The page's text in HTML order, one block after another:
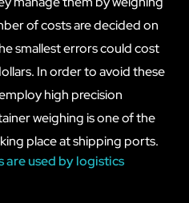
of costs are decided on
smallest errors could cost
In order to avoid these
high precision
weighing is one of the
place at shipping ports.
are used by logistics